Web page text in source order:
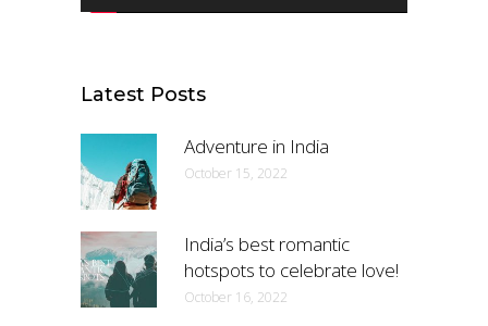
Latest Posts
Adventure in India
October 15, 2022
India’s best romantic
hotspots to celebrate love!
October 16, 2022